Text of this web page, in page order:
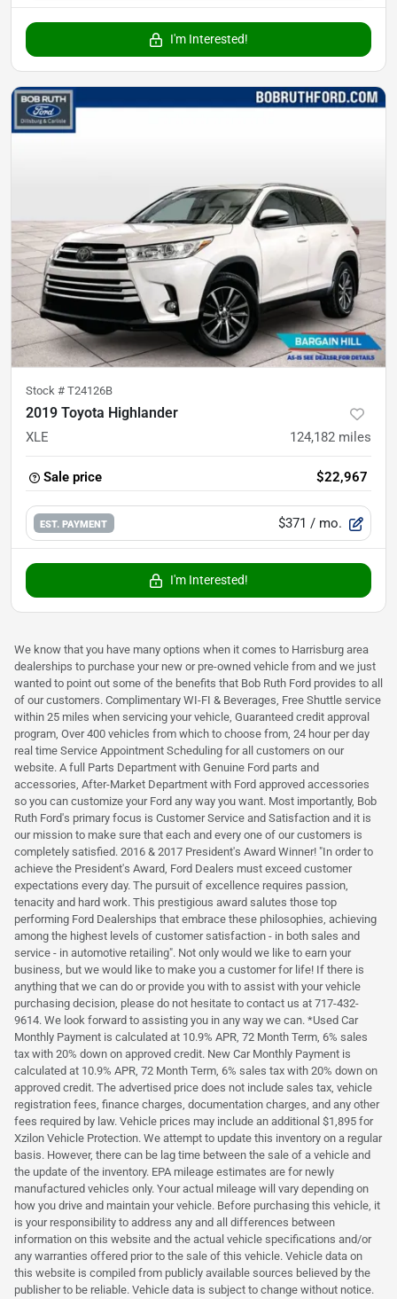
I'm Interested!
Stock # T24126B
2019 Toyota Highlander
XLE 124,182 miles
Sale price $22,967
EST. PAYMENT $371 / mo.
I'm Interested!
We know that you have many options when it comes to Harrisburg area
dealerships to purchase your new or pre-owned vehicle from and we just
wanted to point out some of the benefits that Bob Ruth Ford provides to all
of our customers. Complimentary WI-FI & Beverages, Free Shuttle service
within 25 miles when servicing your vehicle, Guaranteed credit approval
program, Over 400 vehicles from which to choose from, 24 hour per day
real time Service Appointment Scheduling for all customers on our
website. A full Parts Department with Genuine Ford parts and
accessories, After-Market Department with Ford approved accessories
so you can customize your Ford any way you want. Most importantly, Bob
Ruth Ford's primary focus is Customer Service and Satisfaction and it is
our mission to make sure that each and every one of our customers is
completely satisfied. 2016 & 2017 President's Award Winner! "In order to
achieve the President's Award, Ford Dealers must exceed customer
expectations every day. The pursuit of excellence requires passion,
tenacity and hard work. This prestigious award salutes those top
performing Ford Dealerships that embrace these philosophies, achieving
among the highest levels of customer satisfaction - in both sales and
service - in automotive retailing". Not only would we like to earn your
business, but we would like to make you a customer for life! If there is
anything that we can do or provide you with to assist with your vehicle
purchasing decision, please do not hesitate to contact us at 717-432-
9614. We look forward to assisting you in any way we can. *Used Car
Monthly Payment is calculated at 10.9% APR, 72 Month Term, 6% sales
tax with 20% down on approved credit. New Car Monthly Payment is
calculated at 10.9% APR, 72 Month Term, 6% sales tax with 20% down on
approved credit. The advertised price does not include sales tax, vehicle
registration fees, finance charges, documentation charges, and any other
fees required by law. Vehicle prices may include an additional $1,895 for
Xzilon Vehicle Protection. We attempt to update this inventory on a regular
basis. However, there can be lag time between the sale of a vehicle and
the update of the inventory. EPA mileage estimates are for newly
manufactured vehicles only. Your actual mileage will vary depending on
how you drive and maintain your vehicle. Before purchasing this vehicle, it
is your responsibility to address any and all differences between
information on this website and the actual vehicle specifications and/or
any warranties offered prior to the sale of this vehicle. Vehicle data on
this website is compiled from publicly available sources believed by the
publisher to be reliable. Vehicle data is subject to change without notice.